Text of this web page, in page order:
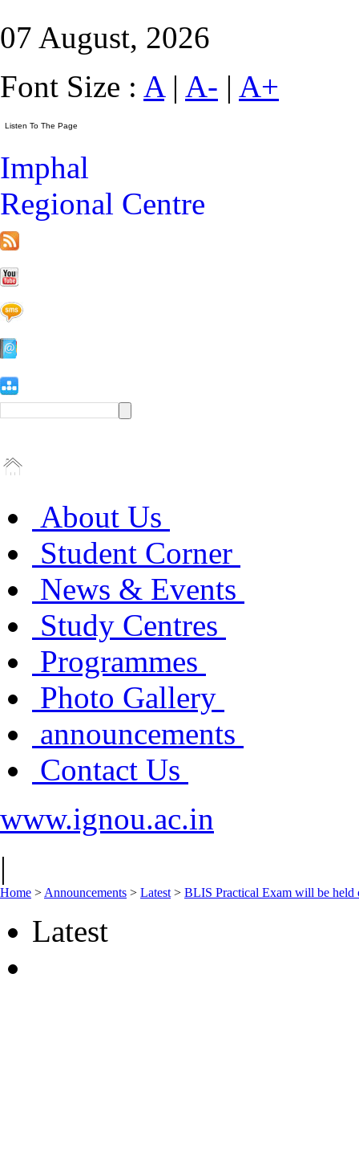
07 August, 2026
Font Size : A| A- | A+
Imphal
Regional Centre
About Us
Student Corner
News & Events
Study Centres
Programmes
Photo Gallery
announcements
Contact Us
www.ignou.ac.in
|
Home > Announcements > Latest > BLIS Practical Exam will be held
Latest